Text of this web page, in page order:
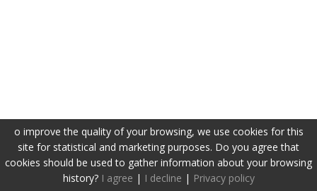
o improve the quality of your browsing, we use cookies for this
site for statistical and marketing purposes. Do you agree that
cookies should be used to gather information about your browsing
history? I agree | I decline | Privacy policy